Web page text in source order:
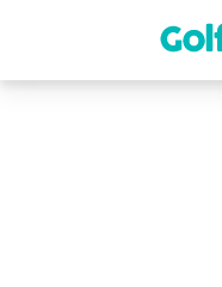
content